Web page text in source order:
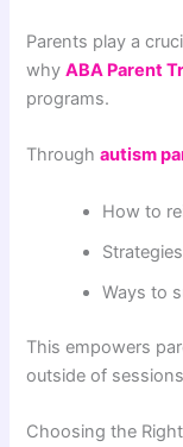
Parents play a
whyABA Parent
programs.
Throughautism
How to
Ways to
This empowers
outside of
Choosing the